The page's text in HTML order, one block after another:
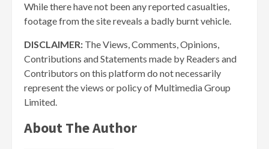
While there have not been any reported casualties,
footage from the site reveals a badly burnt vehicle.
DISCLAIMER: The Views, Comments, Opinions,
Contributions and Statements made by Readers and
Contributors on this platform do not necessarily
represent the views or policy of Multimedia Group
Limited.
About The Author